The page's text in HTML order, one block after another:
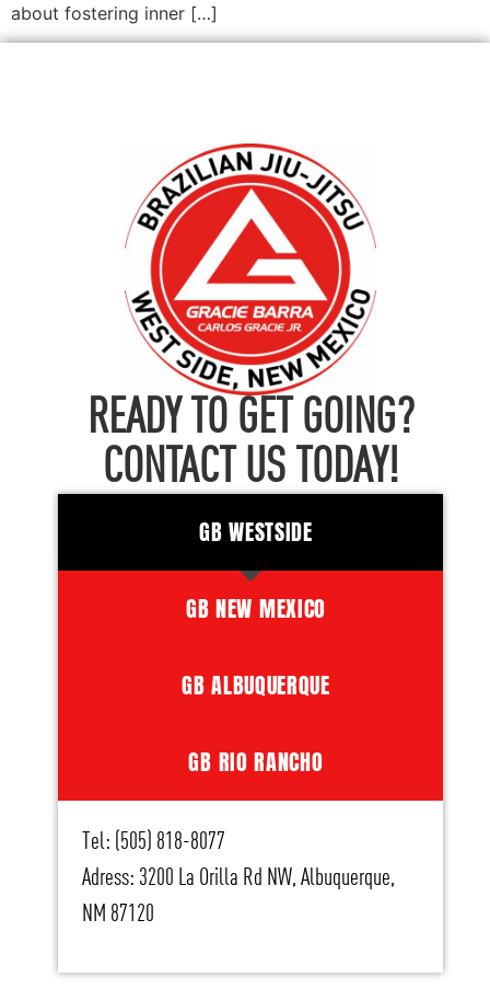
about fostering inner […]
READY TO GET GOING?
CONTACT US TODAY!
GB WESTSIDE
GB NEW MEXICO
GB ALBUQUERQUE
GB RIO RANCHO
Tel: (505) 818-8077
Adress: 3200 La Orilla Rd NW, Albuquerque,
NM 87120